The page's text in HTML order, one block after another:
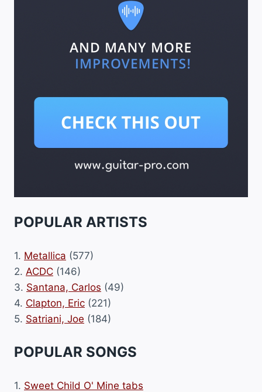
POPULAR ARTISTS
1. Metallica (577)
2. ACDC (146)
3. Santana, Carlos (49)
4. Clapton, Eric (221)
5. Satriani, Joe (184)
POPULAR SONGS
1. Sweet Child O' Mine tabs